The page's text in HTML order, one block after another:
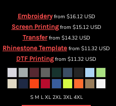
Embroideryfrom $16.12 USD
Screen Printingfrom $15.12 USD
Transferfrom $14.32 USD
Rhinestone Template from $11.32 USD
DTF Printingfrom $11.32 USD
S M L XL 2XL 3XL 4XL